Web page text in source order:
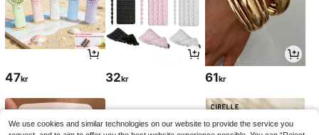
47kr 32kr 61kr
We use cookies and similar technologies on our website to provide the service you